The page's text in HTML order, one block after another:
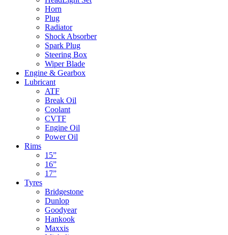
Horn
Plug
Radiator
Shock Absorber
Spark Plug
Steering Box
Wiper Blade
Engine & Gearbox
Lubricant
ATF
Break Oil
Coolant
CVTF
Engine Oil
Power Oil
Rims
15”
16”
17”
Tyres
Bridgestone
Dunlop
Goodyear
Hankook
Maxxis